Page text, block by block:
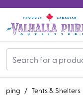
/ Tents & Shelters